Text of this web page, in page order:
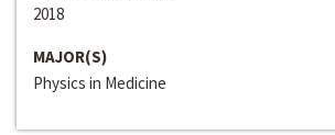
2018
MAJOR(S)
Physics in Medicine